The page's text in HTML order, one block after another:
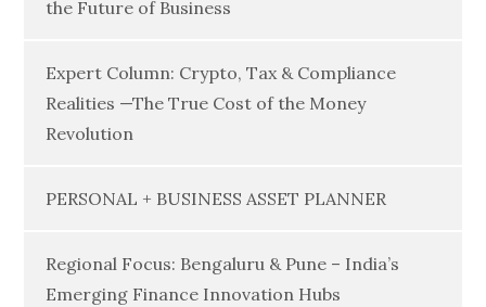
the Future of Business
Expert Column: Crypto, Tax & Compliance
Realities —The True Cost of the Money
Revolution
PERSONAL + BUSINESS ASSET PLANNER
Regional Focus: Bengaluru & Pune – India’s
Emerging Finance Innovation Hubs